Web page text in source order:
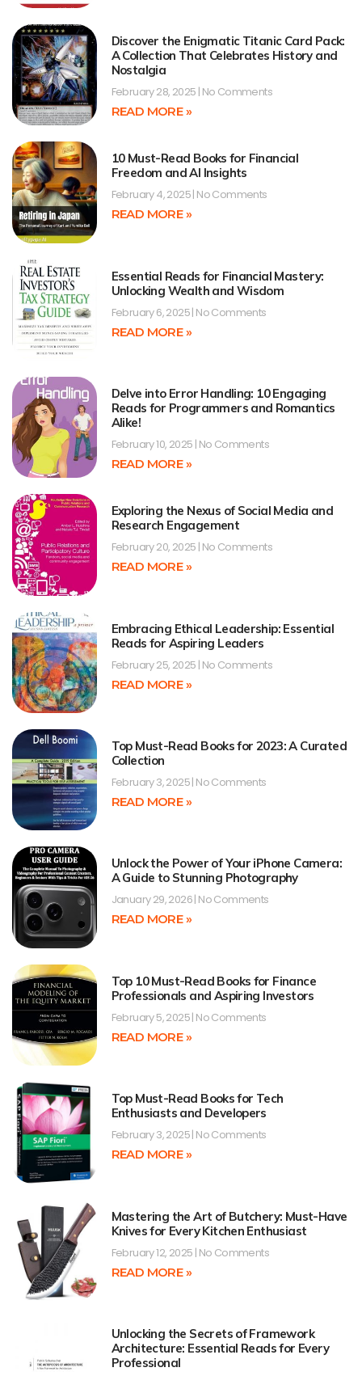
Discover the Enigmatic Titanic Card Pack:
A Collection That Celebrates History and
Nostalgia
February 28, 2025 No Comments
READ MORE »
10 Must-Read Books for Financial
Freedom and AI Insights
February 4, 2025 No Comments
READ MORE »
Essential Reads for Financial Mastery:
Unlocking Wealth and Wisdom
February 6, 2025 No Comments
READ MORE »
Delve into Error Handling: 10 Engaging
Reads for Programmers and Romantics
Alike!
February 10, 2025 No Comments
READ MORE »
Exploring the Nexus of Social Media and
Research Engagement
February 20, 2025 No Comments
READ MORE »
Embracing Ethical Leadership: Essential
Reads for Aspiring Leaders
February 25, 2025 No Comments
READ MORE »
Top Must-Read Books for 2023: A Curated
Collection
February 3, 2025 No Comments
READ MORE »
Unlock the Power of Your iPhone Camera:
A Guide to Stunning Photography
January 29, 2026 No Comments
READ MORE »
Top 10 Must-Read Books for Finance
Professionals and Aspiring Investors
February 5, 2025 No Comments
READ MORE »
Top Must-Read Books for Tech
Enthusiasts and Developers
February 3, 2025 No Comments
READ MORE »
Mastering the Art of Butchery: Must-Have
Knives for Every Kitchen Enthusiast
February 12, 2025 No Comments
READ MORE »
Unlocking the Secrets of Framework
Architecture: Essential Reads for Every
Professional